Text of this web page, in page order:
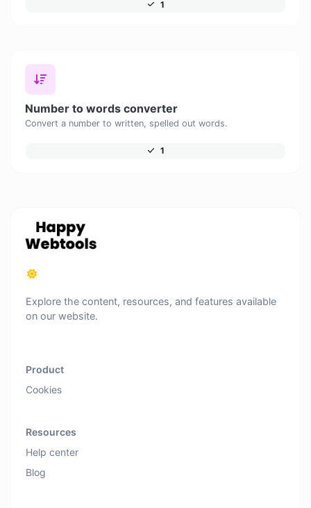
1
Number to words converter
Convert a number to written, spelled out words.
1
Explore the content, resources, and features available
on our website.
Product
Cookies
Resources
Help center
Blog